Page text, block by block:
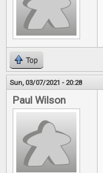
Top
Sun, 03/07/2021 - 20:28
Paul Wilson